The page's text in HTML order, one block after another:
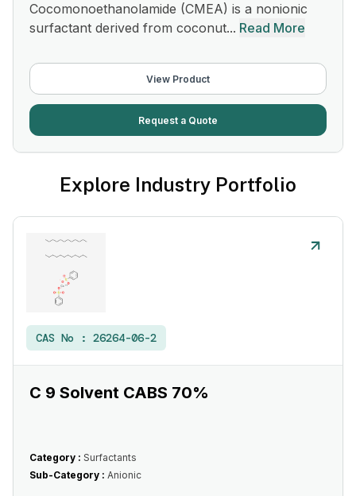
Cocomonoethanolamide (CMEA) is a nonionic
surfactant derived from coconut... Read More
View Product
Request a Quote
Explore Industry Portfolio
CAS No : 26264-06-2
C 9 Solvent CABS 70%
Category : Surfactants
Sub-Category : Anionic